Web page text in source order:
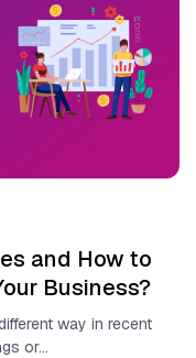
and How to
Business?
way in recent
or...